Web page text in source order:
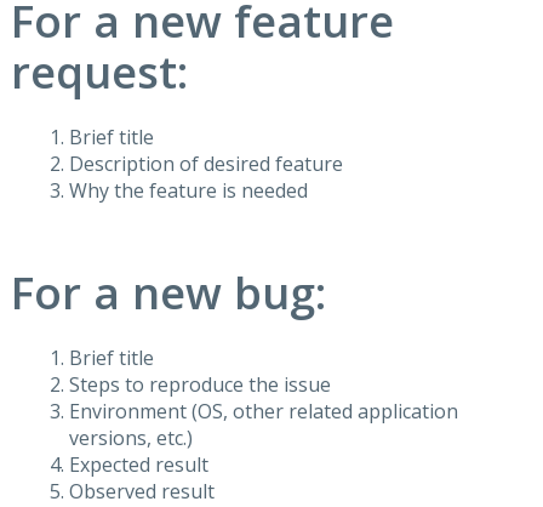
For a new feature
request:
Brief title
Description of desired feature
Why the feature is needed
For a new bug:
Brief title
Steps to reproduce the issue
Environment (OS, other related application
versions, etc.)
Expected result
Observed result